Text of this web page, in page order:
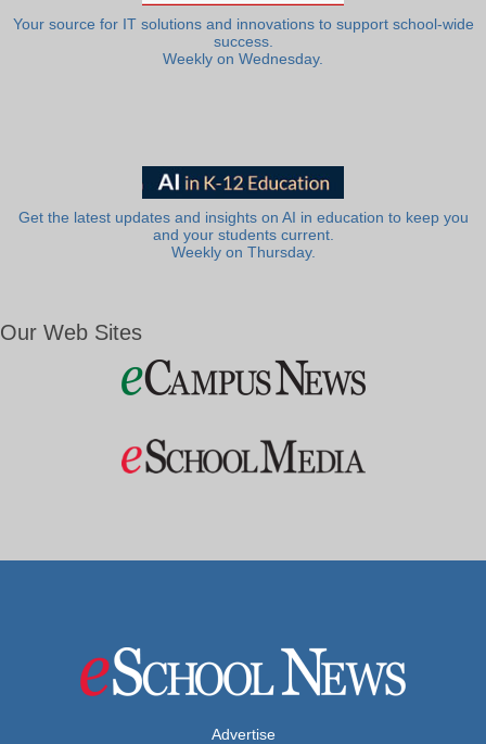
Your source for IT solutions and innovations to support school-wide
success.
Weekly on Wednesday.
Get the latest updates and insights on AI in education to keep you
and your students current.
Weekly on Thursday.
Our Web Sites
Advertise